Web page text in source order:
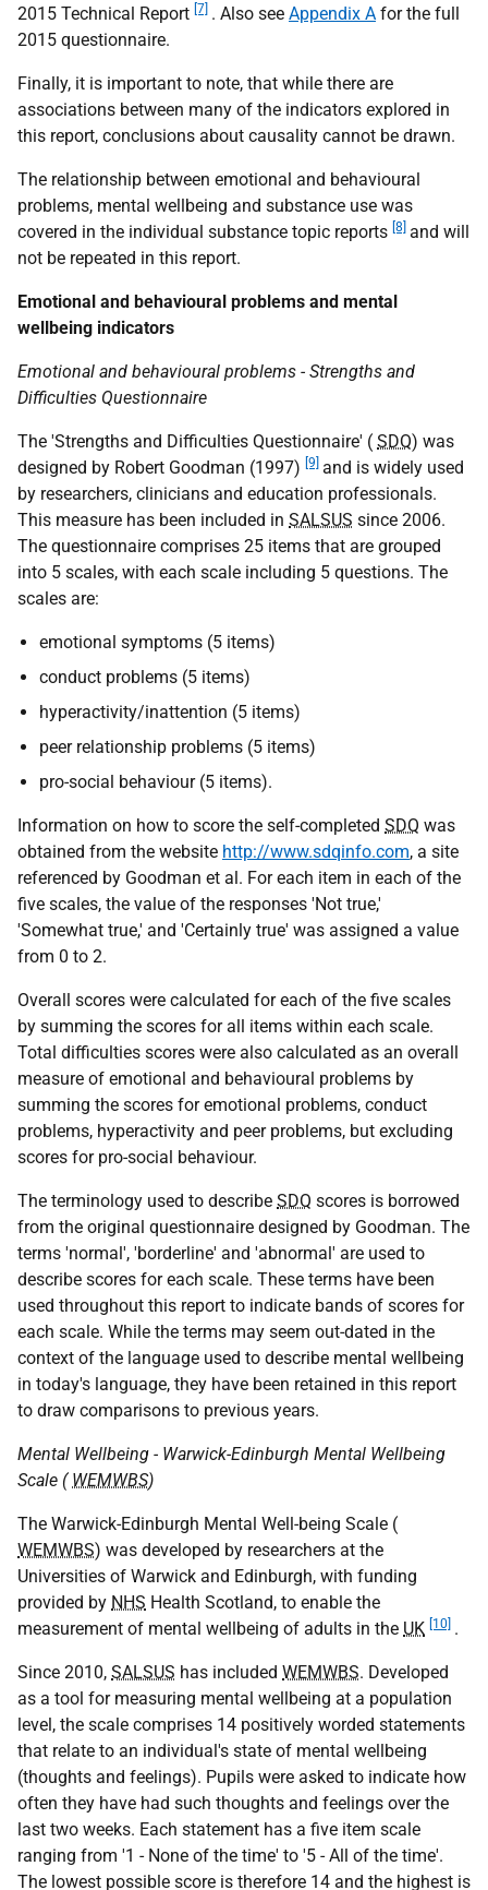
2015 Technical Report [7] . Also see Appendix A for the full
2015 questionnaire.
Finally, it is important to note, that while there are
associations between many of the indicators explored in
this report, conclusions about causality cannot be drawn.
The relationship between emotional and behavioural
problems, mental wellbeing and substance use was
covered in the individual substance topic reports [8] and will
not be repeated in this report.
Emotional and behavioural problems and mental
wellbeing indicators
Emotional and behavioural problems - Strengths and
Difficulties Questionnaire
The 'Strengths and Difficulties Questionnaire' ( SDQ) was
designed by Robert Goodman (1997) [9] and is widely used
by researchers, clinicians and education professionals.
This measure has been included in SALSUS since 2006.
The questionnaire comprises 25 items that are grouped
into 5 scales, with each scale including 5 questions. The
scales are:
emotional symptoms (5 items)
conduct problems (5 items)
hyperactivity/inattention (5 items)
peer relationship problems (5 items)
pro-social behaviour (5 items).
Information on how to score the self-completed SDQ was
obtained from the website http://www.sdqinfo.com, a site
referenced by Goodman et al. For each item in each of the
five scales, the value of the responses 'Not true,'
'Somewhat true,' and 'Certainly true' was assigned a value
from 0 to 2.
Overall scores were calculated for each of the five scales
by summing the scores for all items within each scale.
Total difficulties scores were also calculated as an overall
measure of emotional and behavioural problems by
summing the scores for emotional problems, conduct
problems, hyperactivity and peer problems, but excluding
scores for pro-social behaviour.
The terminology used to describe SDQ scores is borrowed
from the original questionnaire designed by Goodman. The
terms 'normal', 'borderline' and 'abnormal' are used to
describe scores for each scale. These terms have been
used throughout this report to indicate bands of scores for
each scale. While the terms may seem out-dated in the
context of the language used to describe mental wellbeing
in today's language, they have been retained in this report
to draw comparisons to previous years.
Mental Wellbeing - Warwick-Edinburgh Mental Wellbeing
Scale ( WEMWBS)
The Warwick-Edinburgh Mental Well-being Scale (
WEMWBS) was developed by researchers at the
Universities of Warwick and Edinburgh, with funding
provided by NHS Health Scotland, to enable the
measurement of mental wellbeing of adults in the UK [10] .
Since 2010, SALSUS has included WEMWBS. Developed
as a tool for measuring mental wellbeing at a population
level, the scale comprises 14 positively worded statements
that relate to an individual's state of mental wellbeing
(thoughts and feelings). Pupils were asked to indicate how
often they have had such thoughts and feelings over the
last two weeks. Each statement has a five item scale
ranging from '1 - None of the time' to '5 - All of the time'.
The lowest possible score is therefore 14 and the highest is